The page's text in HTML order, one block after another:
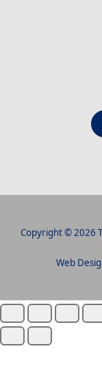
Copyright © 2026
Web